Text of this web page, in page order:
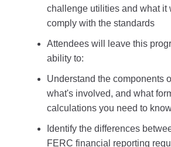
challenge utilities and what it
comply with the standards
Attendees will leave this
ability to:
Understand the components
what's involved, and what
calculations you need to
Identify the differences
FERC financial reporting